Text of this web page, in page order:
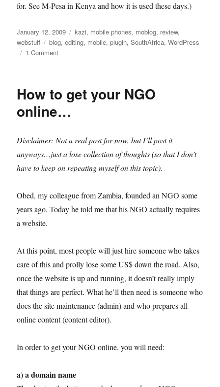
for. See M-Pesa in Kenya and how it is used these days.)
Posted
on
January 12, 2009 Categories
kazi, mobile phones, moblog, review,
webstuff
Tags
blog,editing, mobile,plugin,SouthAfrica,WordPress
1 Commenton
How to get your NGO
online…
Disclaimer: Not a real post for now, but I’ll post it
anyways…just a lose collection of thoughts (so that I don’t
have to keep on repeating myself on this topic).
Obed, my colleague from Zambia, founded an NGO some
years ago. Today he told me that his NGO actually requires
a website.
At this point, most people will just hire someone who takes
care of this and prolly lose some US$ down the road. Also,
once the website is up and running, it doesn’t really imply
that things are perfect. What he’ll then need is someone who
does the site maintenance (admin) and who prepares all
online content (content editor).
In order to get your NGO online, you will need:
a) a domain name